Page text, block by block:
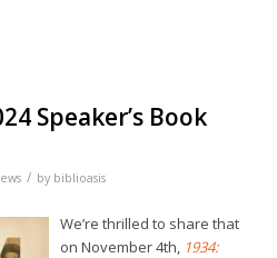
Speaker’s Book
/ by biblioasis
We’re thrilled to share that
on November 4th, 1934: